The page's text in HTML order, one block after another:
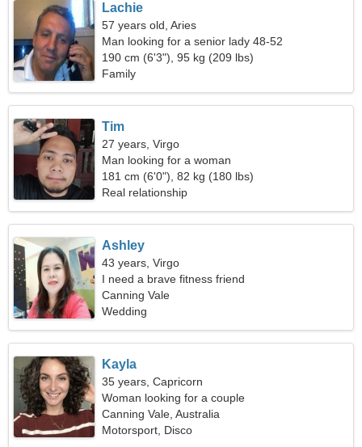
Lachie
57 years old, Aries
Man looking for a senior lady 48-52
190 cm (6'3"), 95 kg (209 lbs)
Family
Tim
27 years, Virgo
Man looking for a woman
181 cm (6'0"), 82 kg (180 lbs)
Real relationship
Ashley
43 years, Virgo
I need a brave fitness friend
Canning Vale
Wedding
Kayla
35 years, Capricorn
Woman looking for a couple
Canning Vale, Australia
Motorsport, Disco